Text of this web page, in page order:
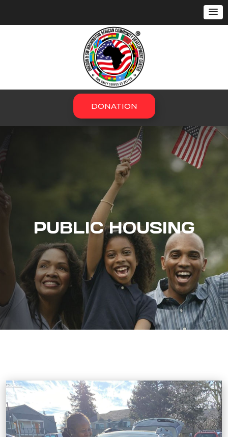
DONATION
PUBLIC HOUSING